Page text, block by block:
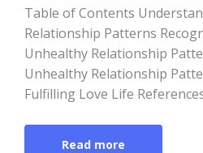
Table of Contents
Relationship Patterns
Unhealthy Relationship
Unhealthy Relationship
Fulfilling Love Life
Read more